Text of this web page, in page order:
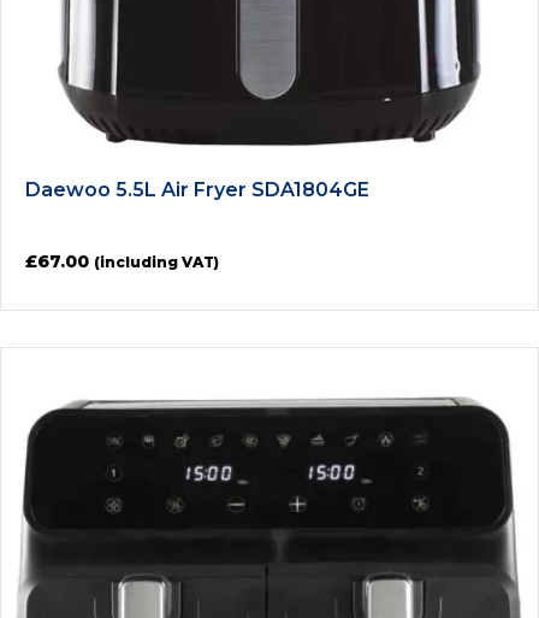
Daewoo 5.5L Air Fryer SDA1804GE
£67.00 (including VAT)